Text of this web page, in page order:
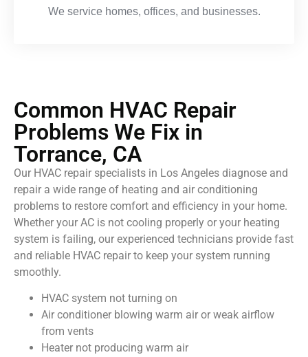
We service homes, offices, and businesses.
Common HVAC Repair
Problems We Fix in
Torrance, CA
Our HVAC repair specialists in Los Angeles diagnose and
repair a wide range of heating and air conditioning
problems to restore comfort and efficiency in your home.
Whether your AC is not cooling properly or your heating
system is failing, our experienced technicians provide fast
and reliable HVAC repair to keep your system running
smoothly.
HVAC system not turning on
Air conditioner blowing warm air or weak airflow
from vents
Heater not producing warm air